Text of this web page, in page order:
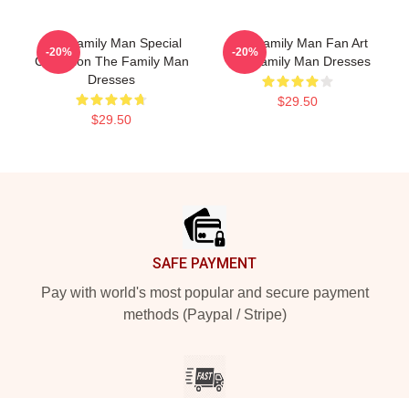
The Family Man Special
Collection The Family Man
Dresses
$29.50
-20%
The Family Man Fan Art
The Family Man Dresses
$29.50
-20%
SAFE PAYMENT
Pay with world's most popular and secure payment
methods (Paypal / Stripe)